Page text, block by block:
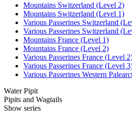
Mountains Switzerland (Level 2)
Mountains Switzerland (Level 1)
Various Passerines Switzerland
Various Passerines Switzerland
Mountains France (Level 1)
Mountains France (Level 2)
Various Passerines France (Level
Various Passerines France (Level
Various Passerines Western
Water Pipit
Pipits and Wagtails
Show series